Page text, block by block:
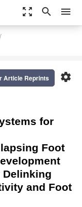
zoom_out_map search menu
settings
Article Reprints
for
Foot
and Foot